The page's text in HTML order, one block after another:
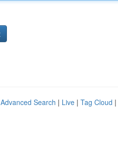
Advanced Search | Live | Tag Cloud |